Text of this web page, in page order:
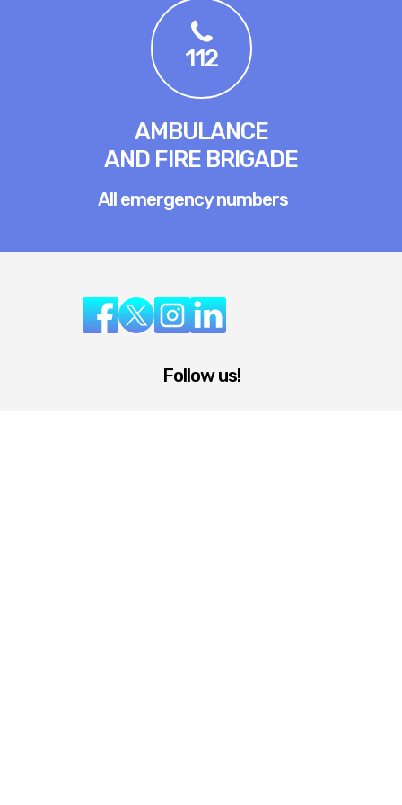
112
AMBULANCE
AND FIRE BRIGADE
All emergency numbers
Follow us!